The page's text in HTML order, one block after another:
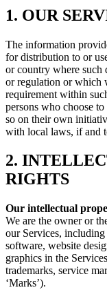
1. OUR
The information
for distribution to or
or country where
or regulation or which
requirement within
persons who choose
so on their own
with local laws, if and
2.
RIGHTS
Our intellectual
We are the owner or
our Services, including
software, website
graphics in the
trademarks, service
‘Marks’).